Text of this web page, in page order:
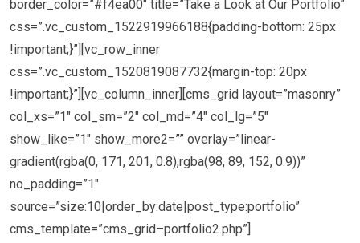
border_color=”#f4ea00″ title=”Take a Look at Our Portfolio”
css=”.vc_custom_1522919966188{padding-bottom: 25px
!important;}”][vc_row_inner
css=”.vc_custom_1520819087732{margin-top: 20px
!important;}”][vc_column_inner][cms_grid layout=”masonry”
col_xs=”1″ col_sm=”2″ col_md=”4″ col_lg=”5″
show_like=”1″ show_more2=”” overlay=”linear-
gradient(rgba(0, 171, 201, 0.8),rgba(98, 89, 152, 0.9))”
no_padding=”1″
source=”size:10|order_by:date|post_type:portfolio”
cms_template=”cms_grid–portfolio2.php”]